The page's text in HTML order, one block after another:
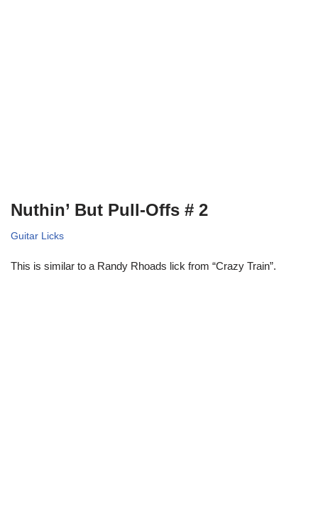
Nuthin’ But Pull-Offs # 2
Guitar Licks
This is similar to a Randy Rhoads lick from “Crazy Train”.